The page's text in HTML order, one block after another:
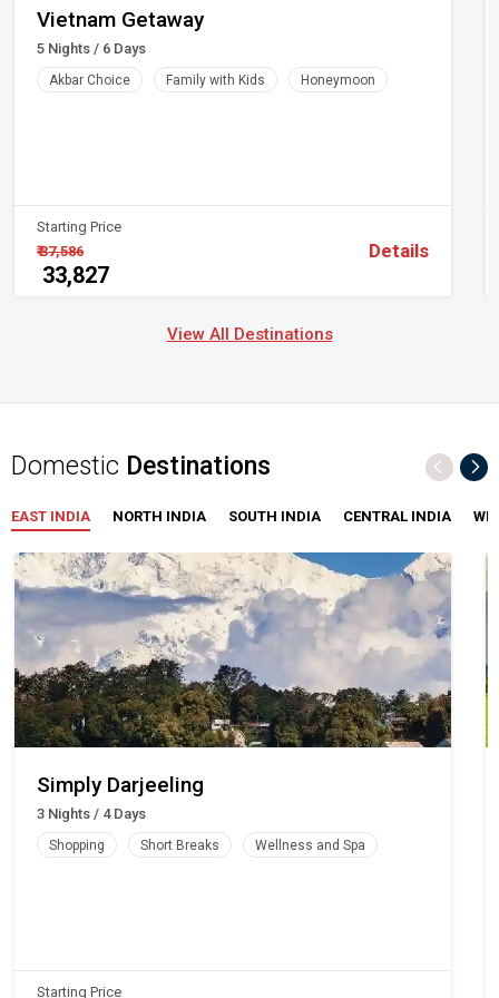
₹ 10,671/-
Coach Tour
Vietnam Getaway
5 Nights / 6 Days
Akbar Choice Family with Kids Honeymoon
Starting Price
₹ 37,586
₹ 33,827
Details
View All Destinations
Domestic Destinations
EAST INDIA NORTH INDIA SOUTH INDIA CENTRAL INDIA
Simply Darjeeling
3 Nights / 4 Days
Shopping Short Breaks Wellness and Spa
Starting Price